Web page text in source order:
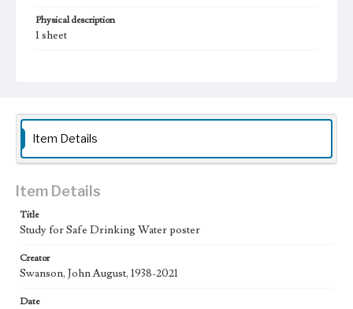
Physical description
1 sheet
California; Social Justice in Art
Type
Image
Keywords
Work
Safe Drinking Water, 2016
Item Details
Item Details
Title
Study for Safe Drinking Water poster
Creator
Swanson, John August, 1938-2021
Date